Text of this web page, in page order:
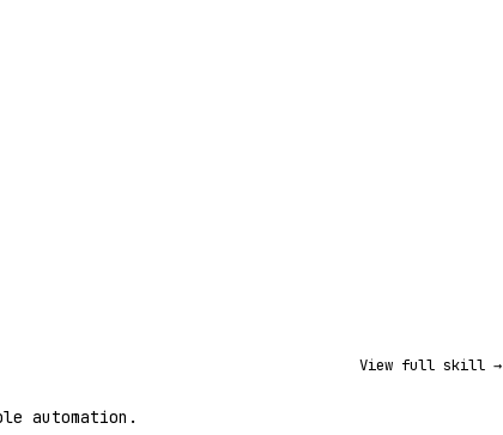
View full skill →
automation.